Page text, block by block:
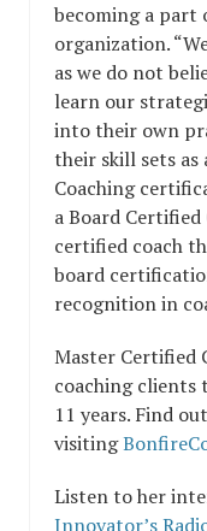
becoming a part
organization.
as we do not
learn our
into their own
their skill sets as
Coaching
a Board
certified coach
board
recognition in
Master Certified
coaching clients
11 years. Find
visiting
Listen to her
Innovator’s